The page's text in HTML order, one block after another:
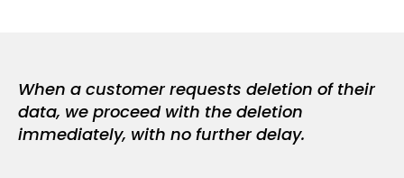
When a customer requests deletion of their
data, we proceed with the deletion
immediately, with no further delay.